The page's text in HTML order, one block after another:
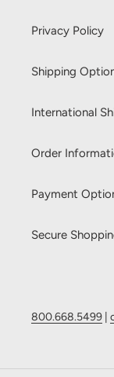
Privacy Policy
Shipping
International
Order
Payment
Secure
800.668.5499